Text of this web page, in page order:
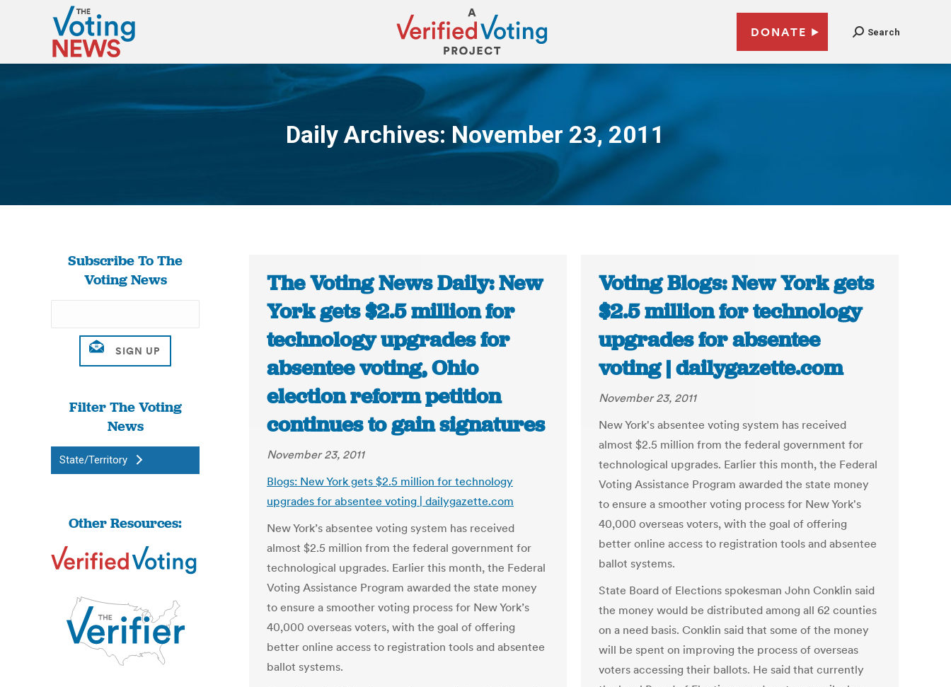
DONATE Search
Daily Archives: November 23, 2011
You are here:
Subscribe To The
Voting News
Filter The Voting
News
State/Territory
Other Resources:
The Voting News Daily: New
York gets $2.5 million for
technology upgrades for
absentee voting, Ohio
election reform petition
continues to gain signatures
November 23, 2011
Blogs: New York gets $2.5 million for technology
upgrades for absentee voting | dailygazette.com
New York’s absentee voting system has received
almost $2.5 million from the federal government for
technological upgrades. Earlier this month, the Federal
Voting Assistance Program awarded the state money
to ensure a smoother voting process for New York’s
40,000 overseas voters, with the goal of offering
better online access to registration tools and absentee
ballot systems.
Voting Blogs: New York gets
$2.5 million for technology
upgrades for absentee
voting | dailygazette.com
November 23, 2011
New York's absentee voting system has received
almost $2.5 million from the federal government for
technological upgrades. Earlier this month, the Federal
Voting Assistance Program awarded the state money
to ensure a smoother voting process for New York's
40,000 overseas voters, with the goal of offering
better online access to registration tools and absentee
ballot systems.
State Board of Elections spokesman John Conklin said
the money would be distributed among all 62 counties
on a need basis. Conklin said that some of the money
will be spent on improving the process of overseas
voters accessing their ballots. He said that currently